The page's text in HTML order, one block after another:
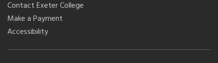
Contact Exeter College
Make a Payment
Accessibility